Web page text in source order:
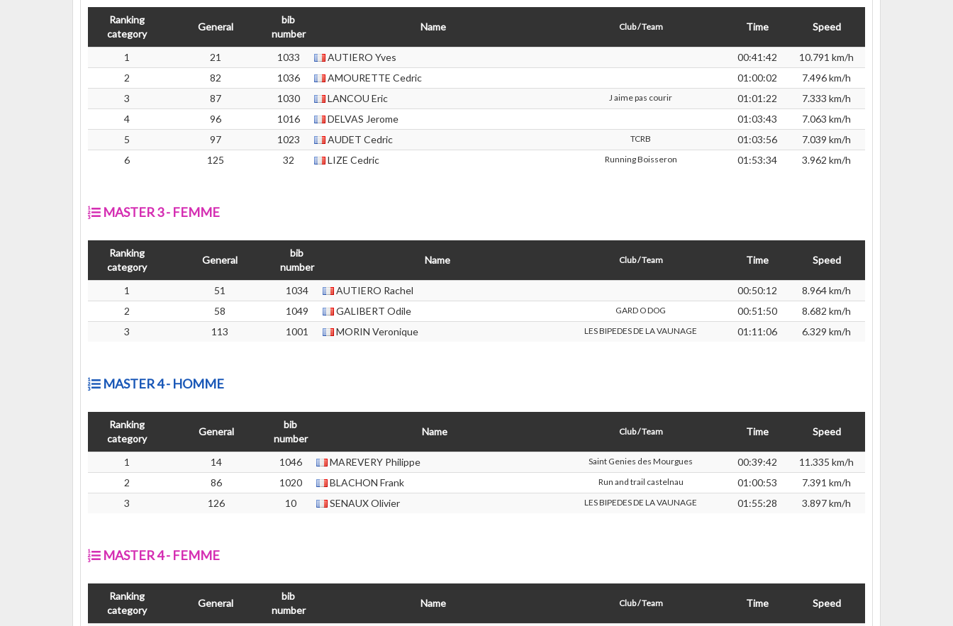
Ranking
category
General
bib
number
Name Club / Team Time Speed
1 21 1033 AUTIERO Yves 00:41:42
10.791 km/h
2
82 1036 AMOURETTE Cedric 01:00:02
7.496 km/h
3
87 1030 LANCOU Eric J aime pas courir 01:01:22
7.333 km/h
4
96 1016 DELVAS Jerome 01:03:43
7.063 km/h
5
97 1023 AUDET Cedric TCRB 01:03:56
7.039 km/h
6
125 32 LIZE Cedric Running Boisseron 01:53:34 3.962 km/h
MASTER 3 - FEMME
Ranking
category
General
bib
number
Name Club / Team Time Speed
1 51 1034 AUTIERO Rachel 00:50:12
8.964 km/h
2
58 1049 GALIBERT Odile GARD O DOG 00:51:50
8.682 km/h
3
113 1001 MORIN Veronique LES BIPEDES DE LA VAUNAGE 01:11:06 6.329 km/h
MASTER 4 - HOMME
Ranking
category
General
bib
number
Name Club / Team Time Speed
1 14 1046 MAREVERY Philippe Saint Genies des Mourgues 00:39:42
11.335 km/h
2
86 1020 BLACHON Frank Run and trail castelnau 01:00:53
7.391 km/h
3
126 10 SENAUX Olivier LES BIPEDES DE LA VAUNAGE 01:55:28 3.897 km/h
MASTER 4 - FEMME
Ranking
category
General
bib
number
Name Club / Team Time Speed